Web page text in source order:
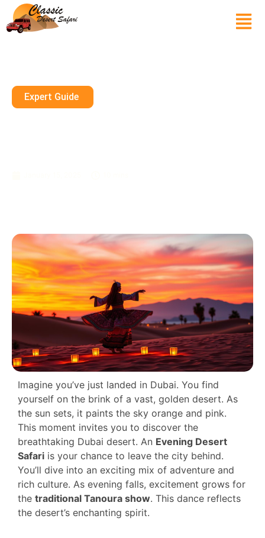
Expert Guide
Imagine you’ve just landed in Dubai. You find
yourself on the brink of a vast, golden desert. As
the sun sets, it paints the sky orange and pink.
This moment invites you to discover the
breathtaking Dubai desert. An Evening Desert
Safari is your chance to leave the city behind.
You’ll dive into an exciting mix of adventure and
rich culture. As evening falls, excitement grows for
the traditional Tanoura show. This dance reflects
the desert’s enchanting spirit.